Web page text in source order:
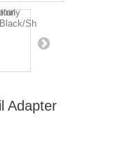
Adapter